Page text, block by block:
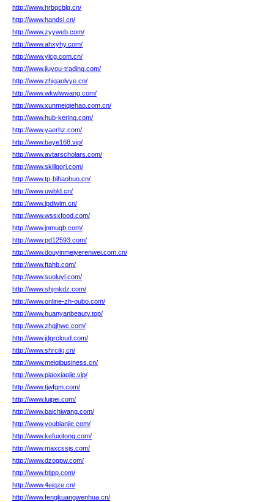
http://www.hrbqcblg.cn/
http://www.handsl.cn/
http://www.zyyweb.com/
http://www.ahxyhy.com/
http://www.ylcg.com.cn/
http://www.jiuyou-trading.com/
http://www.zhigaolvye.cn/
http://www.wkwlwwang.com/
http://www.xunmeiqiehao.com.cn/
http://www.hub-kering.com/
http://www.yaerhz.com/
http://www.baye168.vip/
http://www.avtarscholars.com/
http://www.skillgori.com/
http://www.tp-bihaohuo.cn/
http://www.uwbld.cn/
http://www.lpdlwlm.cn/
http://www.wssxfood.com/
http://www.jnmugb.com/
http://www.pd12593.com/
http://www.douyinmeiyerenwei.com.cn/
http://www.ftahb.com/
http://www.suoluyl.com/
http://www.shjmkdz.com/
http://www.online-zh-oubo.com/
http://www.huanyanbeauty.top/
http://www.zhgjhwc.com/
http://www.jdgrcloud.com/
http://www.shrcikj.cn/
http://www.meiqibusiness.cn/
http://www.piaoxiaojie.vip/
http://www.tjwfgm.com/
http://www.luipei.com/
http://www.baichiwang.com/
http://www.youbianjie.com/
http://www.kefuxitong.com/
http://www.maxcssjs.com/
http://www.dzogpw.com/
http://www.btjpp.com/
http://www.4eiqze.cn/
http://www.fengkuangwenhua.cn/